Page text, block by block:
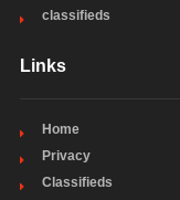
classifieds
Links
Home
Privacy
Classifieds